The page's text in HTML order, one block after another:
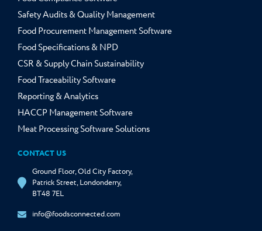
Safety Audits & Quality Management
Food Procurement Management Software
Food Specifications & NPD
CSR & Supply Chain Sustainability
Food Traceability Software
Reporting & Analytics
HACCP Management Software
Meat Processing Software Solutions
CONTACT US
Ground Floor, Old City Factory,
Patrick Street, Londonderry,
BT48 7EL
info@foodsconnected.com